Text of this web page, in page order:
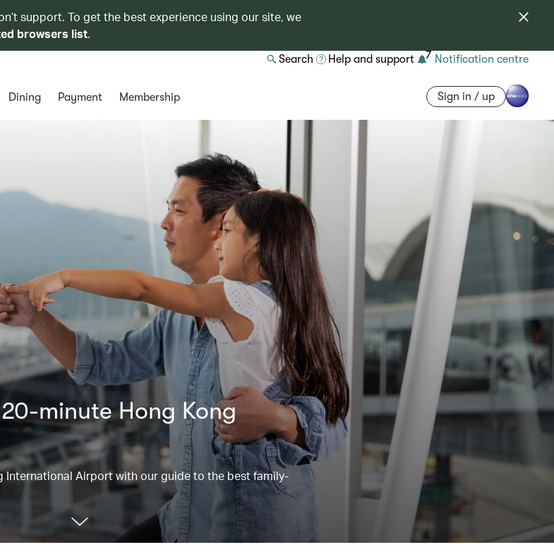
support. To get the best experience using our site, we
browsers list.
Search Help and support 7 Notification centre
Dining Payment Membership Sign in / up
minute Hong Kong
International Airport with our guide to the best family-